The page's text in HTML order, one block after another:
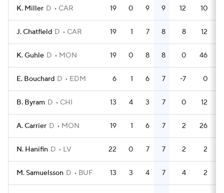
K. Miller D CAR 19 0 9 9 12 10
J. Chatfield D CAR 19 1 7 8 8 12
K. Guhle D MON 19 0 8 8 0 46
E. Bouchard D EDM 6 1 6 7 -7 0
B. Byram D CHI 13 4 3 7 0 12
A. Carrier D MON 19 1 6 7 2 26
N. Hanifin D LV 22 0 7 7 2 2
M. Samuelsson D BUF 13 3 4 7 4 2